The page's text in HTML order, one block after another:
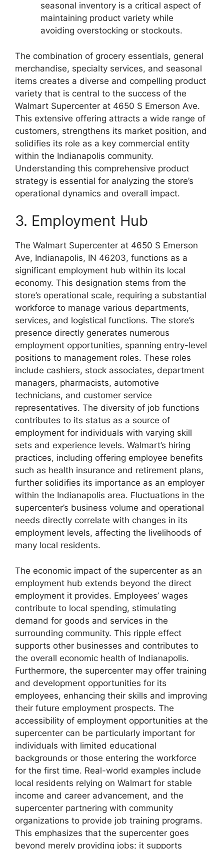
seasonal inventory is a critical aspect of
maintaining product variety while
avoiding overstocking or stockouts.
The combination of grocery essentials, general
merchandise, specialty services, and seasonal
items creates a diverse and compelling product
variety that is central to the success of the
Walmart Supercenter at 4650 S Emerson Ave.
This extensive offering attracts a wide range of
customers, strengthens its market position, and
solidifies its role as a key commercial entity
within the Indianapolis community.
Understanding this comprehensive product
strategy is essential for analyzing the store’s
operational dynamics and overall impact.
3. Employment Hub
The Walmart Supercenter at 4650 S Emerson
Ave, Indianapolis, IN 46203, functions as a
significant employment hub within its local
economy. This designation stems from the
store’s operational scale, requiring a substantial
workforce to manage various departments,
services, and logistical functions. The store’s
presence directly generates numerous
employment opportunities, spanning entry-level
positions to management roles. These roles
include cashiers, stock associates, department
managers, pharmacists, automotive
technicians, and customer service
representatives. The diversity of job functions
contributes to its status as a source of
employment for individuals with varying skill
sets and experience levels. Walmart’s hiring
practices, including offering employee benefits
such as health insurance and retirement plans,
further solidifies its importance as an employer
within the Indianapolis area. Fluctuations in the
supercenter’s business volume and operational
needs directly correlate with changes in its
employment levels, affecting the livelihoods of
many local residents.
The economic impact of the supercenter as an
employment hub extends beyond the direct
employment it provides. Employees’ wages
contribute to local spending, stimulating
demand for goods and services in the
surrounding community. This ripple effect
supports other businesses and contributes to
the overall economic health of Indianapolis.
Furthermore, the supercenter may offer training
and development opportunities for its
employees, enhancing their skills and improving
their future employment prospects. The
accessibility of employment opportunities at the
supercenter can be particularly important for
individuals with limited educational
backgrounds or those entering the workforce
for the first time. Real-world examples include
local residents relying on Walmart for stable
income and career advancement, and the
supercenter partnering with community
organizations to provide job training programs.
This emphasizes that the supercenter goes
beyond merely providing jobs; it supports